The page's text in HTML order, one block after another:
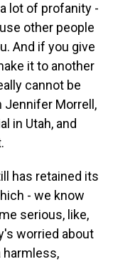
lot of profanity -
other people
And if you give
it to another
cannot be
Jennifer Morrell,
in Utah, and
has retained its
- we know
serious, like,
worried about
harmless,